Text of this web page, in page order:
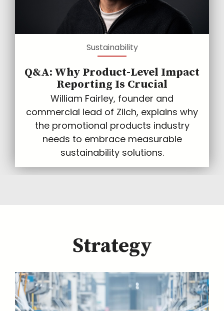
Sustainability
Q&A: Why Product-Level Impact
Reporting Is Crucial
William Fairley, founder and
commercial lead of Zilch, explains why
the promotional products industry
needs to embrace measurable
sustainability solutions.
Strategy